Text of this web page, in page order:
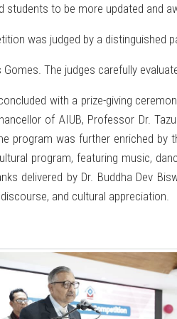
students to be more updated and
was judged by a distinguished
The judges carefully
with a prize-giving
of AIUB, Professor Dr.
program was further enriched
program, featuring music,
delivered by Dr. Buddha Dev
and cultural appreciation.